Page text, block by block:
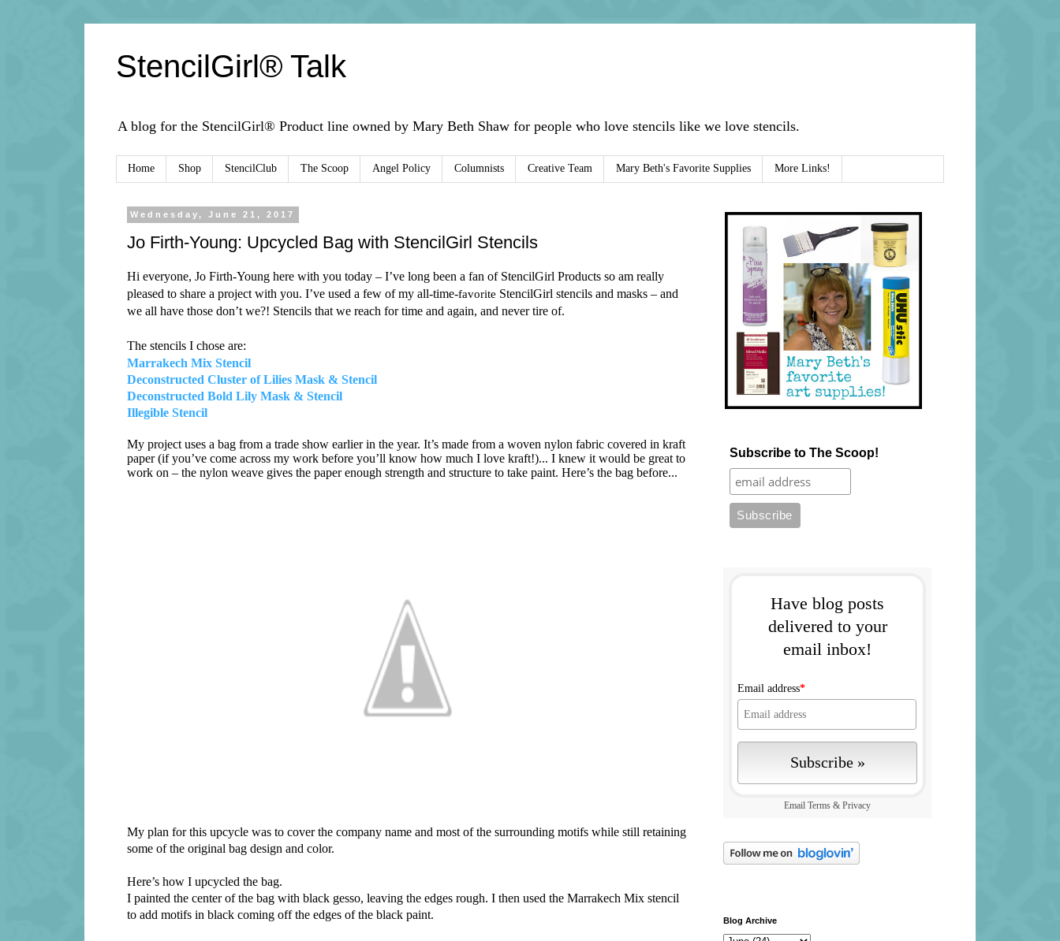
StencilGirl® Talk
A blog for the StencilGirl® Product line owned by Mary Beth Shaw for people who love stencils like we love stencils.
Home Shop StencilClub The Scoop Angel Policy Columnists Creative Team Mary Beth's Favorite Supplies More Links!
Wednesday, June 21, 2017
Jo Firth-Young: Upcycled Bag with StencilGirl Stencils
Hi everyone, Jo Firth-Young here with you today – I’ve long been a fan of StencilGirl Products so am really
pleased to share a project with you. I’ve used a few of my all-time-favorite StencilGirl stencils and masks – and
we all have those don’t we?! Stencils that we reach for time and again, and never tire of.
The stencils I chose are:
Marrakech Mix Stencil
Deconstructed Cluster of Lilies Mask & Stencil
Deconstructed Bold Lily Mask & Stencil
Illegible Stencil
My project uses a bag from a trade show earlier in the year. It’s made from a woven nylon fabric covered in kraft
paper (if you’ve come across my work before you’ll know how much I love kraft!)... I knew it would be great to
work on – the nylon weave gives the paper enough strength and structure to take paint. Here’s the bag before...
My plan for this upcycle was to cover the company name and most of the surrounding motifs while still retaining
some of the original bag design and color.
Here’s how I upcycled the bag.
I painted the center of the bag with black gesso, leaving the edges rough. I then used the Marrakech Mix stencil
to add motifs in black coming off the edges of the black paint.
Subscribe to The Scoop!
Have blog posts
delivered to your
email inbox!
Email address*
Email Terms & Privacy
Blog Archive